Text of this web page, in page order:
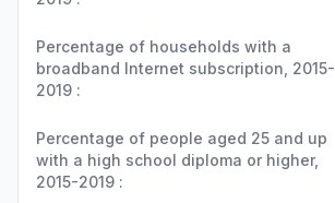
Percentage of households with a
broadband Internet subscription, 2015-
2019 :
Percentage of people aged 25 and up
with a high school diploma or higher,
2015-2019 :